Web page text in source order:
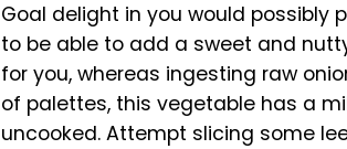
Goal delight in you would possibly
to be able to add a sweet and
for you, whereas ingesting raw
of palettes, this vegetable has a
uncooked. Attempt slicing some